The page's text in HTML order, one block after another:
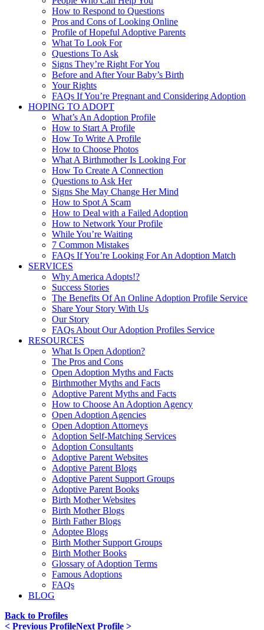
How to Respond to Questions
Pros and Cons of Looking Online
Profile of Hopeful Adoptive Parents
What To Look For
Questions To Ask
Signs They’re Right For You
Before and After Your Baby’s Birth
Your Rights
FAQs If You’re Pregnant and Considering Adoption
HOPING TO ADOPT
What’s An Adoption Profile
How to Start A Profile
How To Write A Profile
How to Choose Photos
What A Birthmother Is Looking For
How To Create A Connection
Questions to Ask Her
Signs She May Change Her Mind
How to Spot A Scam
How to Deal with a Failed Adoption
How to Network Your Profile
While You’re Waiting
7 Common Mistakes
FAQs If You’re Looking For An Adoption Match
SERVICES
Why America Adopts!?
Success Stories
The Benefits Of An Online Adoption Profile Service
Share Your Story With Us
Our Story
FAQs About Our Adoption Profiles Service
RESOURCES
What Is Open Adoption?
The Pros and Cons
Open Adoption Myths and Facts
Birthmother Myths and Facts
Adoptive Parent Myths and Facts
How to Choose An Adoption Agency
Open Adoption Agencies
Open Adoption Attorneys
Adoption Self-Matching Services
Adoption Consultants
Adoptive Parent Websites
Adoptive Parent Blogs
Adoptive Parent Support Groups
Adoptive Parent Books
Birth Mother Websites
Birth Mother Blogs
Birth Father Blogs
Adoptee Blogs
Birth Mother Support Groups
Birth Mother Books
Glossary of Adoption Terms
Famous Adoptions
FAQs
BLOG
Back to Profiles
< Previous ProfileNext Profile >